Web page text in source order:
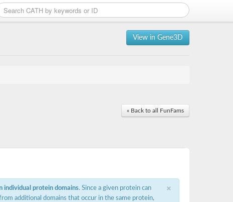
View in Gene3D
« Back to all FunFams
×
individual protein domains. Since a given protein can
additional domains that occur in the same protein,